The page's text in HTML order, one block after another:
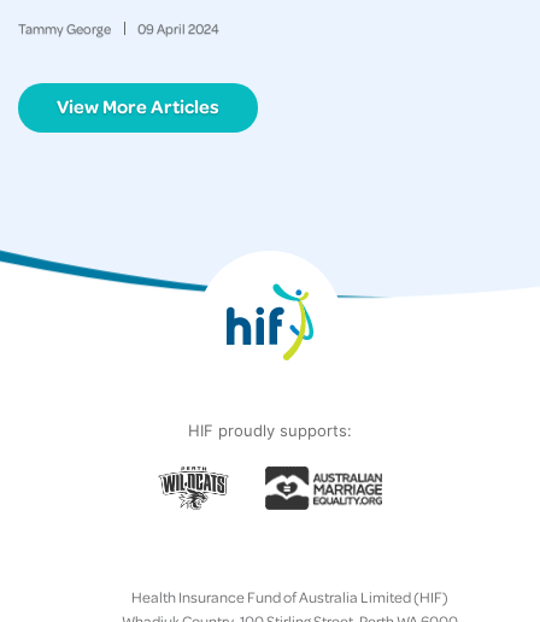
Tammy George 09April 2024
View More Articles
HIF proudly supports:
Health Insurance Fund of Australia Limited (HIF)